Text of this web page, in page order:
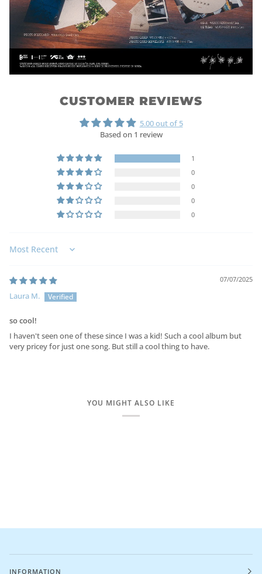
CUSTOMER REVIEWS
5.00 out of 5
Based on 1 review
1
0
0
0
0
Sort by
07/07/2025
Laura M.
so cool!
I haven't seen one of these since I was a kid! Such a cool album but
very pricey for just one song. But still a cool thing to have.
YOU MIGHT ALSO LIKE
INFORMATION